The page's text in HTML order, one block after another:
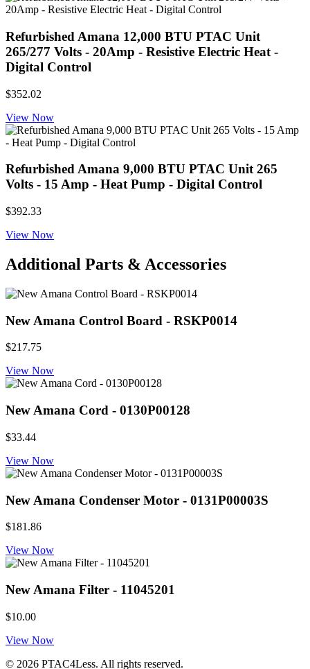
Refurbished Amana 12,000 BTU PTAC Unit
265/277 Volts - 20Amp - Resistive Electric Heat -
Digital Control
$352.02
View Now
Refurbished Amana 9,000 BTU PTAC Unit 265
Volts - 15 Amp - Heat Pump - Digital Control
$392.33
View Now
Additional Parts & Accessories
New Amana Control Board - RSKP0014
$217.75
View Now
New Amana Cord - 0130P00128
$33.44
View Now
New Amana Condenser Motor - 0131P00003S
$181.86
View Now
New Amana Filter - 11045201
$10.00
View Now
© 2026 PTAC4Less. All rights reserved.